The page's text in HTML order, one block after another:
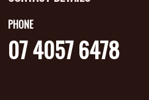
PHONE
07 4057 6478